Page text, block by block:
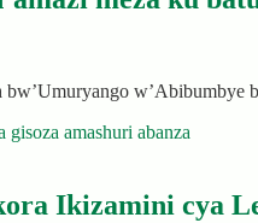
Ikizamini cya